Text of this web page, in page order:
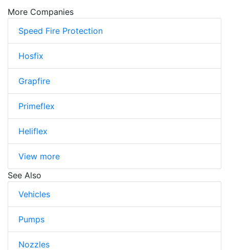
More Companies
Speed Fire Protection
Hosfix
Grapfire
Primeflex
Heliflex
View more
See Also
Vehicles
Pumps
Nozzles